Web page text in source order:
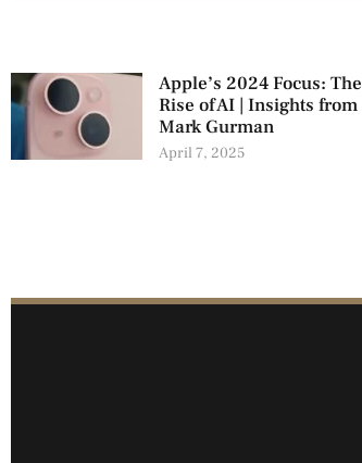
Apple’s 2024 Focus: The
Rise of AI | Insights from
Mark Gurman
April 7, 2025